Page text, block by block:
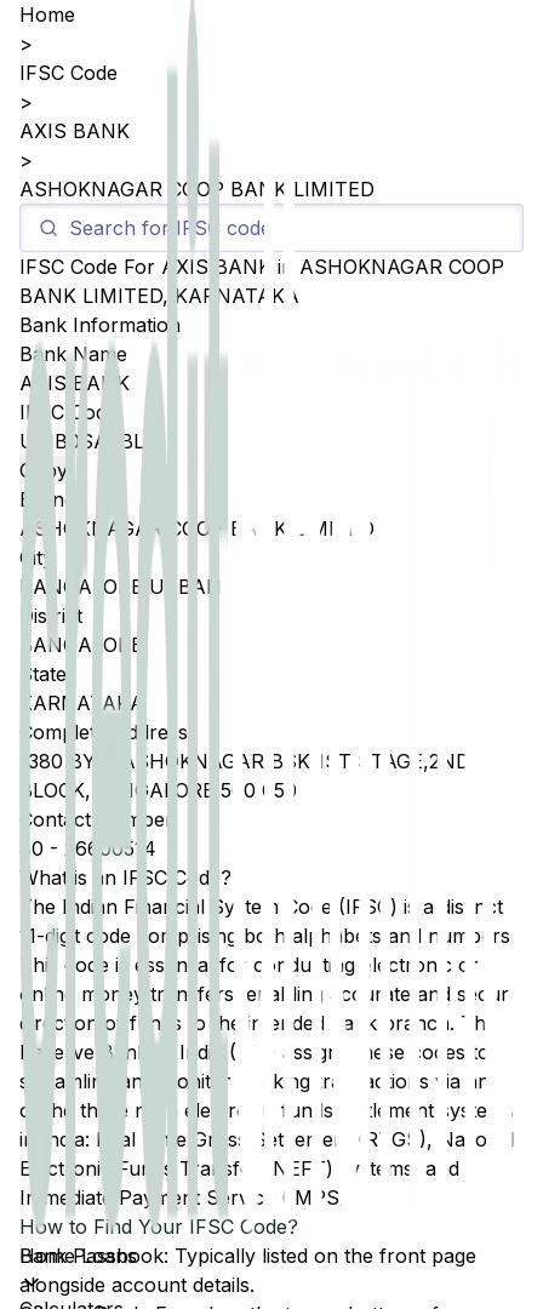
Home Loans
Home
>
IFSC Code
>
AXIS BANK
>
ASHOKNAGAR COOP BANK LIMITED
IFSC Code For AXIS BANK in ASHOKNAGAR COOP
BANK LIMITED, KARNATAKA
Bank Information
Bank Name
AXIS BANK
IFSC Code
UTIB0SACBL1
Copy
Branch
ASHOKNAGAR COOP BANK LIMITED
City
BANGALORE URBAN
District
BANGALORE
State
KARNATAKA
Complete Address
1380 BY B,ASHOKNAGAR,BSK 1ST STAGE,2ND
BLOCK,BANGALORE 560 050
Contact Number
80 - 26600514
What is an IFSC Code?
The Indian Financial System Code (IFSC) is a distinct
11-digit code comprising both alphabets and numbers.
This code is essential for conducting electronic or
online money transfers, enabling accurate and secure
direction of funds to the intended bank branch. The
Reserve Bank of India (RBI) assigns these codes to
streamline and monitor banking transactions via any
of the three main electronic funds settlement systems
in India: Real Time Gross Settlement (RTGS), National
Electronic Funds Transfer (NEFT) systems, and
Immediate Payment Service (IMPS).
How to Find Your IFSC Code?
Bank Passbook: Typically listed on the front page
alongside account details.